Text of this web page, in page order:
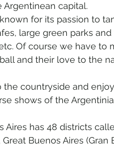
capital.
for its passion to
large green parks
Of course we have to
and their love to the
the countryside and
shows of the
Aires has 48 districts
Buenos Aires